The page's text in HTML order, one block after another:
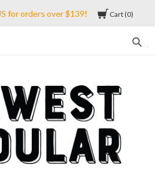
for orders over $139! Cart 0